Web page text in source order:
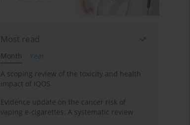
Most read
Month
Year
A scoping review of the toxicity and health
impact of IQOS
Evidence update on the cancer risk of
vaping e-cigarettes: A systematic review